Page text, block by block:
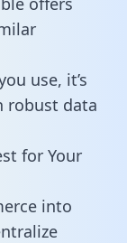
use, it’s
robust data
for Your
into